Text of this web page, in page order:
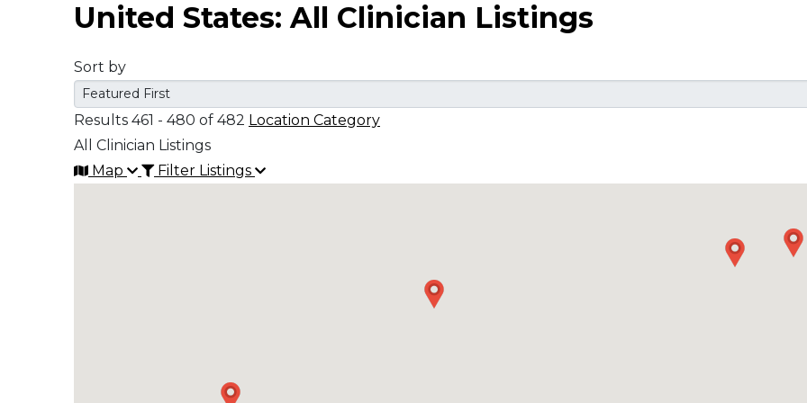
United States: All Clinician Listings
Sort by
Results 461 - 480 of 482 Location Category
All Clinician Listings
Map
Filter Listings
South America
Telemedicine - PSYPACT